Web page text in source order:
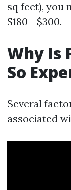
sq feet), you
$180 - $300.
Why Is
So
Several
associated